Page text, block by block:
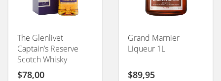
The Glenlivet
Captain’s Reserve
Scotch Whisky
$78,00
Grand Marnier
Liqueur 1L
$89,95